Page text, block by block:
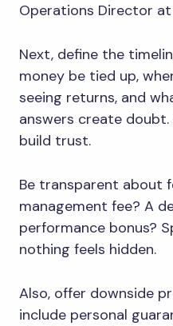
Operations Director
Next, define the
money be tied up,
seeing returns, and
answers create
build trust.
Be transparent about
management fee? A
performance bonus?
nothing feels hidden.
Also, offer downside
include personal